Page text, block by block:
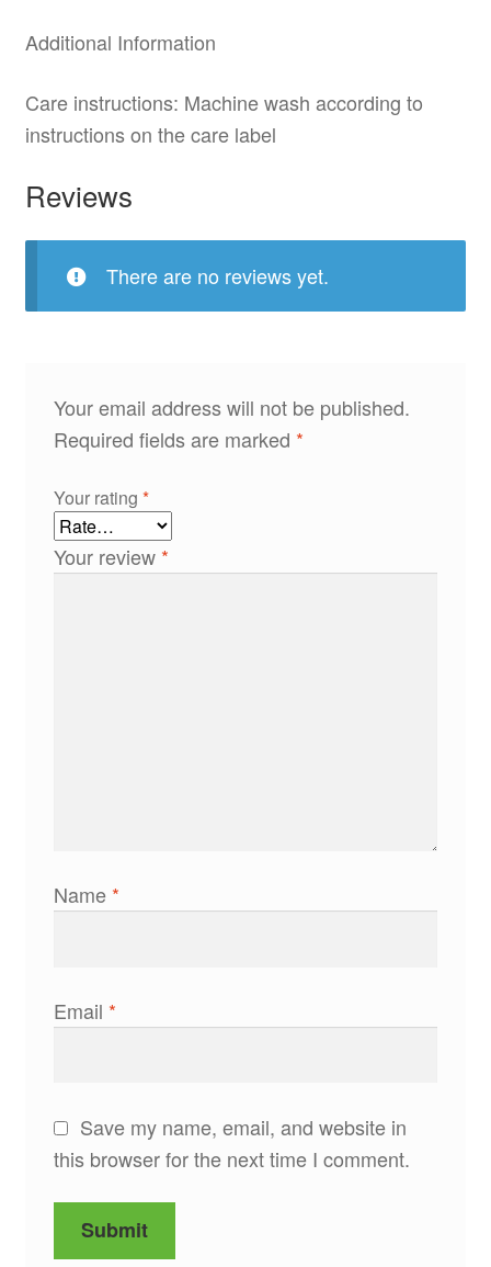
Additional Information
Care instructions: Machine wash according to
instructions on the care label
Reviews
There are no reviews yet.
Your email address will not be published.
Required fields are marked *
Your rating *
Your review *
Name *
Email *
Save my name, email, and website in
this browser for the next time I comment.